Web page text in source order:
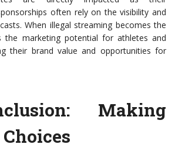
often rely on the visibility and
When illegal streaming becomes the
the marketing potential for athletes and
their brand value and opportunities for
Making